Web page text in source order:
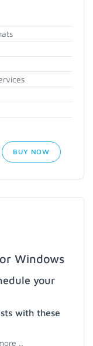
BUY NOW
Windows
your
with these
..